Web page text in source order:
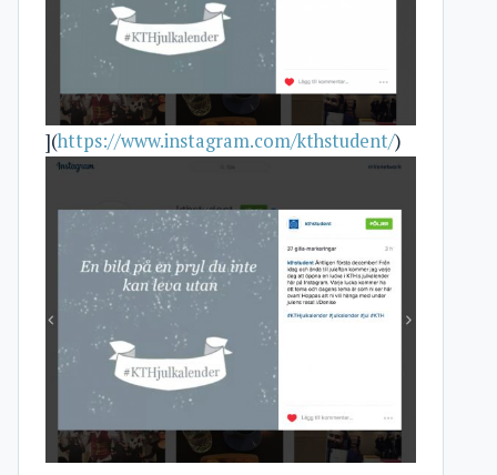
](https://www.instagram.com/kthstudent/)